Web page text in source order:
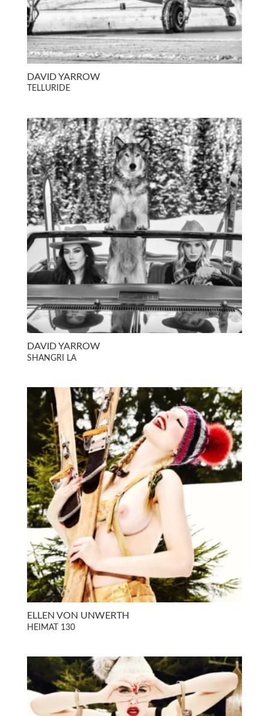
DAVID YARROW
TELLURIDE
DAVID YARROW
SHANGRI LA
ELLEN VON UNWERTH
HEIMAT 130